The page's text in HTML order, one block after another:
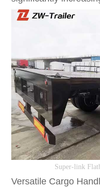
Super-link F
Versatile Cargo